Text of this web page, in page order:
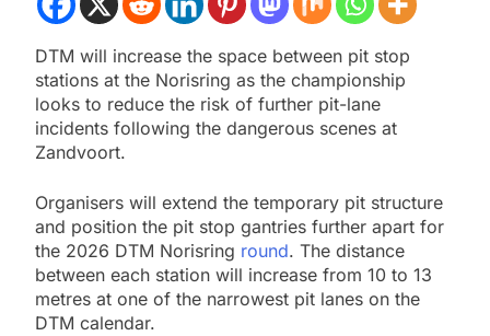
DTM will increase the space between pit stop
stations at the Norisring as the championship
looks to reduce the risk of further pit-lane
incidents following the dangerous scenes at
Zandvoort.
Organisers will extend the temporary pit structure
and position the pit stop gantries further apart for
the 2026 DTM Norisring round. The distance
between each station will increase from 10 to 13
metres at one of the narrowest pit lanes on the
DTM calendar.